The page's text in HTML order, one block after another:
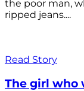
the poor man,
ripped jeans....
Read Story
The girl who